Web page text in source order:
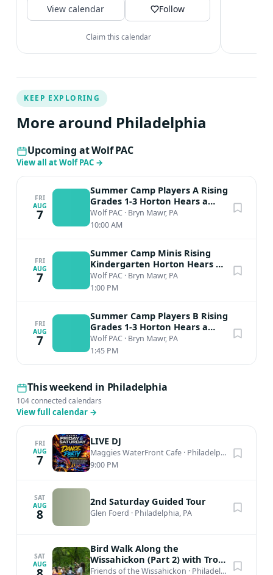
View calendar Follow
Claim this calendar
KEEP EXPLORING
More around Philadelphia
Upcoming at Wolf PAC
View all at Wolf PAC →
FRI
AUG
7
Summer Camp Players A Rising
Grades 1-3 Horton Hears a
Who
Wolf PAC · Bryn Mawr, PA
10:00 AM
FRI
AUG
7
Summer Camp Minis Rising
Kindergarten Horton Hears A
Who
Wolf PAC · Bryn Mawr, PA
1:00 PM
FRI
AUG
7
Summer Camp Players B Rising
Grades 1-3 Horton Hears a
Who
Wolf PAC · Bryn Mawr, PA
1:45 PM
This weekend in Philadelphia
104 connected calendars
View full calendar →
FRI
AUG
7
LIVE DJ
Maggies WaterFront Cafe · Philadelphia, PA
9:00 PM
SAT
AUG
8
2nd Saturday Guided Tour
Glen Foerd · Philadelphia, PA
SAT
AUG
Bird Walk Along the
Wissahickon (Part 2) with Troy
Bynum
Friends of the Wissahickon · Philadelphia, PA